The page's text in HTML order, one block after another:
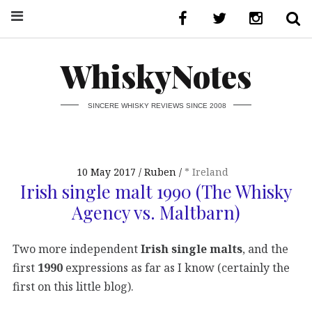
WhiskyNotes
SINCERE WHISKY REVIEWS SINCE 2008
10 May 2017 Ruben * Ireland
Irish single malt 1990 (The Whisky
Agency vs. Maltbarn)
Two more independentIrish single malts, and the
first 1990 expressions as far as I know (certainly the
first on this little blog).